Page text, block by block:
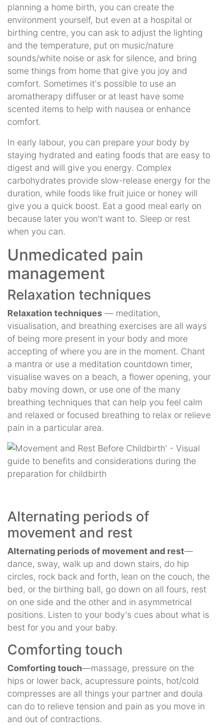
planning a home birth, you can create the
environment yourself, but even at a hospital or
birthing centre, you can ask to adjust the lighting
and the temperature, put on music/nature
sounds/white noise or ask for silence, and bring
some things from home that give you joy and
comfort. Sometimes it's possible to use an
aromatherapy diffuser or at least have some
scented items to help with nausea or enhance
comfort.
In early labour, you can prepare your body by
staying hydrated and eating foods that are easy to
digest and will give you energy. Complex
carbohydrates provide slow-release energy for the
duration, while foods like fruit juice or honey will
give you a quick boost. Eat a good meal early on
because later you won't want to. Sleep or rest
when you can.
Unmedicated pain
management
Relaxation techniques
Relaxation techniques — meditation,
visualisation, and breathing exercises are all ways
of being more present in your body and more
accepting of where you are in the moment. Chant
a mantra or use a meditation countdown timer,
visualise waves on a beach, a flower opening, your
baby moving down, or use one of the many
breathing techniques that can help you feel calm
and relaxed or focused breathing to relax or relieve
pain in a particular area.
Alternating periods of
movement and rest
Alternating periods of movement and rest—
dance, sway, walk up and down stairs, do hip
circles, rock back and forth, lean on the couch, the
bed, or the birthing ball, go down on all fours, rest
on one side and the other and in asymmetrical
positions. Listen to your body's cues about what is
best for you and your baby.
Comforting touch
Comforting touch—massage, pressure on the
hips or lower back, acupressure points, hot/cold
compresses are all things your partner and doula
can do to relieve tension and pain as you move in
and out of contractions.